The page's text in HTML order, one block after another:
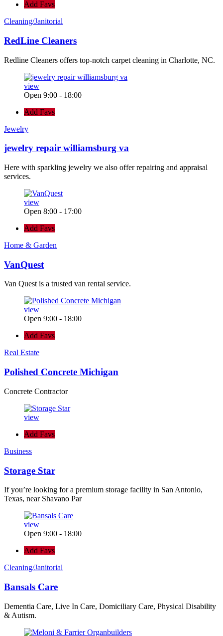
Add Favs
Cleaning/Janitorial
RedLine Cleaners
Redline Cleaners offers top-notch carpet cleaning in Charlotte, NC.
view
Open 9:00 - 18:00
Add Favs
Jewelry
jewelry repair williamsburg va
Here with sparkling jewelry we also offer repairing and appraisal
services.
view
Open 8:00 - 17:00
Add Favs
Home & Garden
VanQuest
Van Quest is a trusted van rental service.
view
Open 9:00 - 18:00
Add Favs
Real Estate
Polished Concrete Michigan
Concrete Contractor
view
Add Favs
Business
Storage Star
If you’re looking for a premium storage facility in San Antonio,
Texas, near Shavano Par
view
Open 9:00 - 18:00
Add Favs
Cleaning/Janitorial
Bansals Care
Dementia Care, Live In Care, Domiciliary Care, Physical Disability
& Autism.